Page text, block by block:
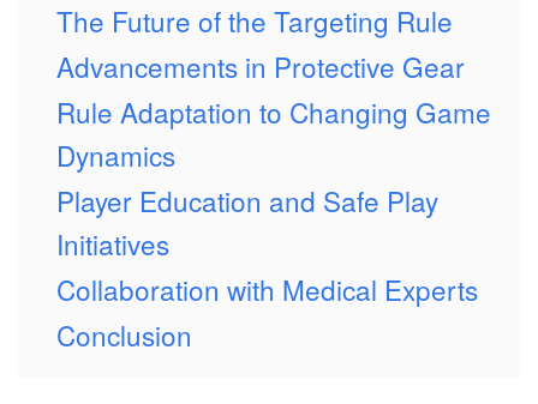
The Future of the Targeting Rule
Advancements in Protective Gear
Rule Adaptation to Changing Game
Dynamics
Player Education and Safe Play
Initiatives
Collaboration with Medical Experts
Conclusion